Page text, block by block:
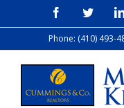
to
FacebookTwitter
Phone: (410) 493-